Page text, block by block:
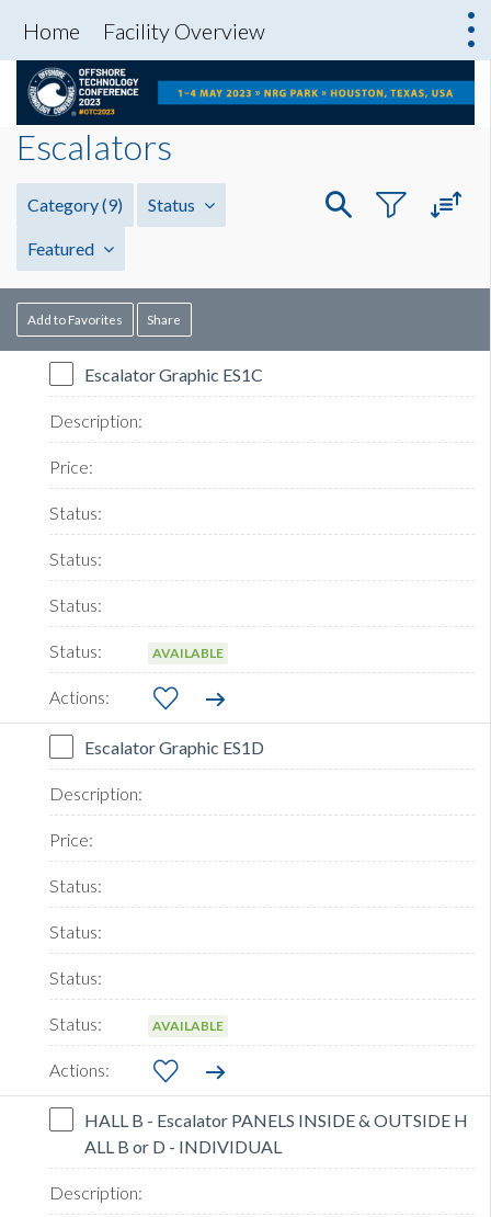
Home Facility Overview
Escalators
Category(9) Status
Featured
Add to Favorites Share
Escalator Graphic ES1C
AVAILABLE
Escalator Graphic ES1D
AVAILABLE
HALL B - Escalator PANELS INSIDE & OUTSIDE H
ALL B or D - INDIVIDUAL